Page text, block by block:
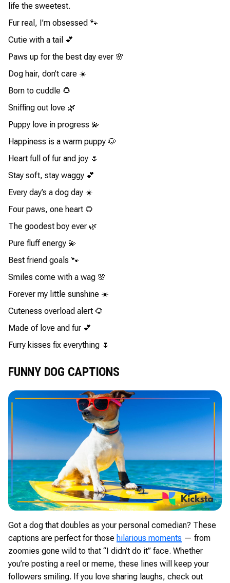
life the sweetest.
Fur real, I’m obsessed 🐾
Cutie with a tail 💕
Paws up for the best day ever 🌸
Dog hair, don’t care ☀️
Born to cuddle 🌻
Sniffing out love 🌿
Puppy love in progress 💫
Happiness is a warm puppy 🐶
Heart full of fur and joy 🌷
Stay soft, stay waggy 💕
Every day’s a dog day ☀️
Four paws, one heart 🌻
The goodest boy ever 🌿
Pure fluff energy 💫
Best friend goals 🐾
Smiles come with a wag 🌸
Forever my little sunshine ☀️
Cuteness overload alert 🌻
Made of love and fur 💕
Furry kisses fix everything 🌷
FUNNY DOG CAPTIONS
Got a dog that doubles as your personal comedian? These
captions are perfect for those hilarious moments — from
zoomies gone wild to that “I didn’t do it” face. Whether
you’re posting a reel or meme, these lines will keep your
followers smiling. If you love sharing laughs, check out